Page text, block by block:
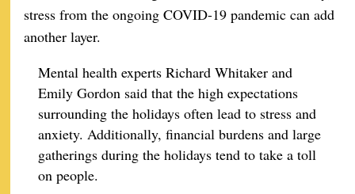
stress from the ongoing COVID-19 pandemic can add
another layer.
Mental health experts Richard Whitaker and
Emily Gordon said that the high expectations
surrounding the holidays often lead to stress and
anxiety. Additionally, financial burdens and large
gatherings during the holidays tend to take a toll
on people.